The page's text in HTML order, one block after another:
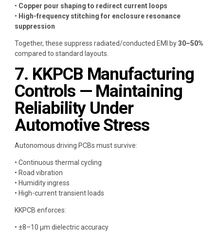
• Copper pour shaping to redirect current loops
• High-frequency stitching for enclosure resonance
suppression
Together, these suppress radiated/conducted EMI by30–50%
compared to standard layouts.
7. KKPCB Manufacturing
Controls — Maintaining
Reliability Under
Automotive Stress
Autonomous driving PCBs must survive:
• Continuous thermal cycling
• Road vibration
• Humidity ingress
• High-current transient loads
KKPCB enforces:
• ±8–10 μm dielectric accuracy